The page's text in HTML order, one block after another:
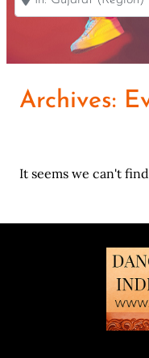
Archives:
It seems we can't